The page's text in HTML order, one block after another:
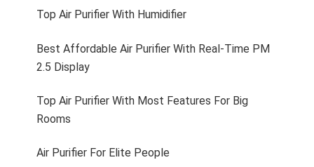
Top Air Purifier With Humidifier
Best Affordable Air Purifier With Real-Time PM
2.5 Display
Top Air Purifier With Most Features For Big
Rooms
Air Purifier For Elite People